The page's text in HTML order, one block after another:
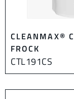
CLEANMAX®
FROCK
CTL191CS